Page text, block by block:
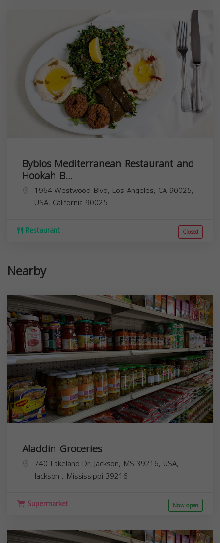
Byblos Mediterranean Restaurant and
Hookah B...
1964 Westwood Blvd, Los Angeles, CA 90025,
USA, California 90025
Restaurant Closed
Nearby
Aladdin Groceries
740 Lakeland Dr, Jackson, MS 39216, USA,
Jackson , Mississippi 39216
Supermarket Now open